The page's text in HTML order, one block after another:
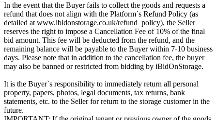
In the event that the Buyer fails to collect the goods and requests a
refund that does not align with the Platform`s Refund Policy (as
detailed at www.ibidonstorage.co.uk/refund_policy), the Seller
reserves the right to impose a Cancellation Fee of 10% of the final
bid amount. This fee will be deducted from the refund, and the
remaining balance will be payable to the Buyer within 7-10 business
days. Please note that in addition to the cancellation fee, the buyer
may also be banned or restricted from bidding by iBidOnStorage.
It is the Buyer`s responsibility to immediately return all personal
property, papers, photos, legal documents, tax returns, bank
statements, etc. to the Seller for return to the storage customer in the
future.